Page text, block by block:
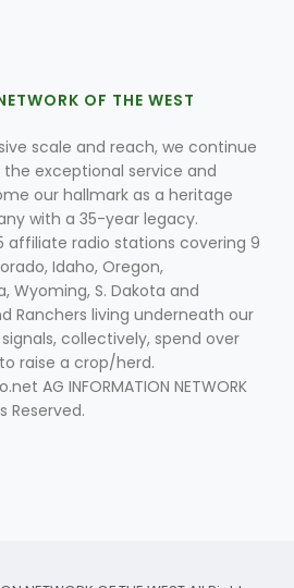
OF THE WEST
scale and reach, we continue
exceptional service and
our hallmark as a heritage
with a 35-year legacy.
affiliate radio stations covering 9
Idaho, Oregon,
Wyoming, S. Dakota and
Ranchers living underneath our
collectively, spend over
raise a crop/herd.
AG INFORMATION NETWORK
Reserved.